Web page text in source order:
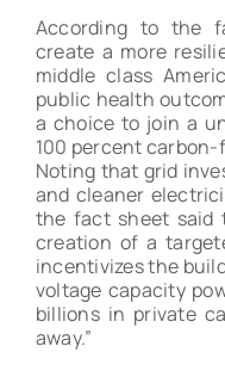
According to the
create a more
middle class
public health
a choice to join a
100 percent
Noting that grid
and cleaner
the fact sheet said
creation of a
incentivizes the
voltage capacity
billions in private
away.”